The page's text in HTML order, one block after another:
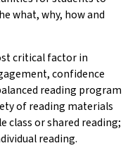
what, why, how and
critical factor in
confidence
reading program
of reading materials
class or shared reading;
reading.